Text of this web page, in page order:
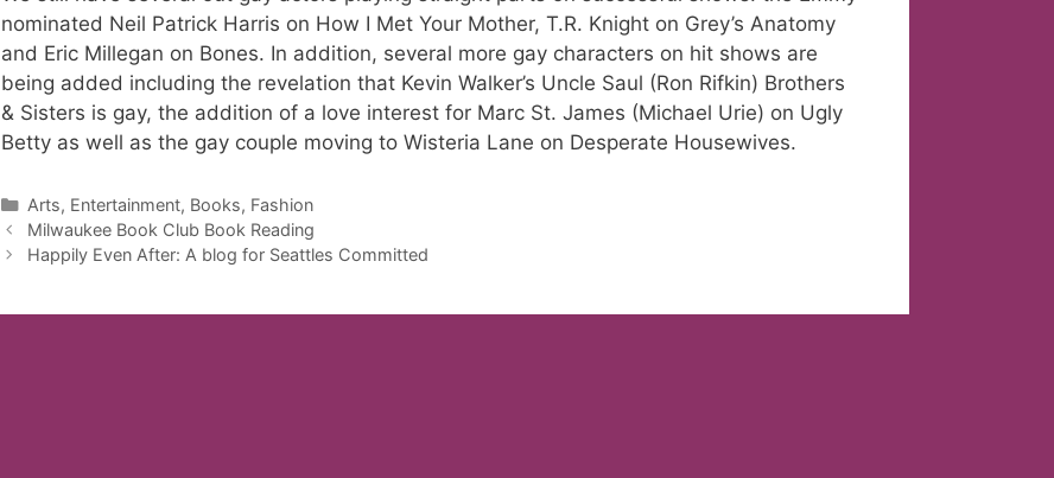
nominated Neil Patrick Harris on How I Met Your Mother, T.R. Knight on Grey’s Anatomy
and Eric Millegan on Bones. In addition, several more gay characters on hit shows are
being added including the revelation that Kevin Walker’s Uncle Saul (Ron Rifkin) Brothers
& Sisters is gay, the addition of a love interest for Marc St. James (Michael Urie) on Ugly
Betty as well as the gay couple moving to Wisteria Lane on Desperate Housewives.
Categories
Arts, Entertainment, Books, Fashion
Milwaukee Book Club Book Reading
Happily Even After: A blog for Seattles Committed